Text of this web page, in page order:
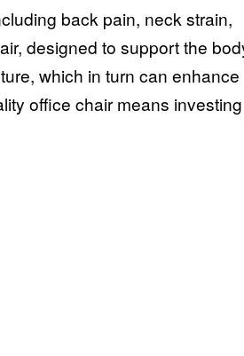
back pain, neck strain,
designed to support the
which in turn can enhance
office chair means investing